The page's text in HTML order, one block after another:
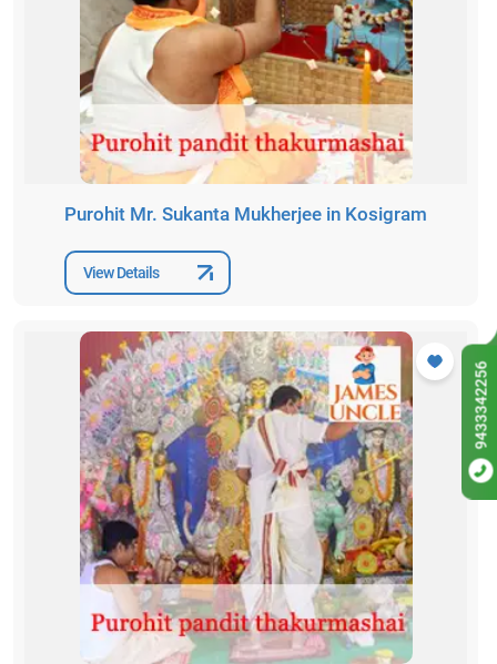
Purohit Mr. Sukanta Mukherjee in Kosigram
View Details
9433342256